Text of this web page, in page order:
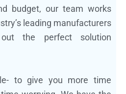
budget, our team works
leading manufacturers
the perfect solution
to give you more time